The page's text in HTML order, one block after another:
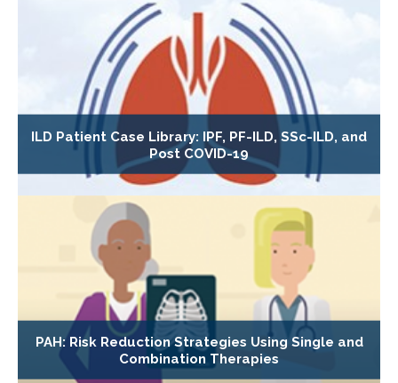
ILD Patient Case Library: IPF, PF-ILD, SSc-ILD, and
Post COVID-19
PAH: Risk Reduction Strategies Using Single and
Combination Therapies